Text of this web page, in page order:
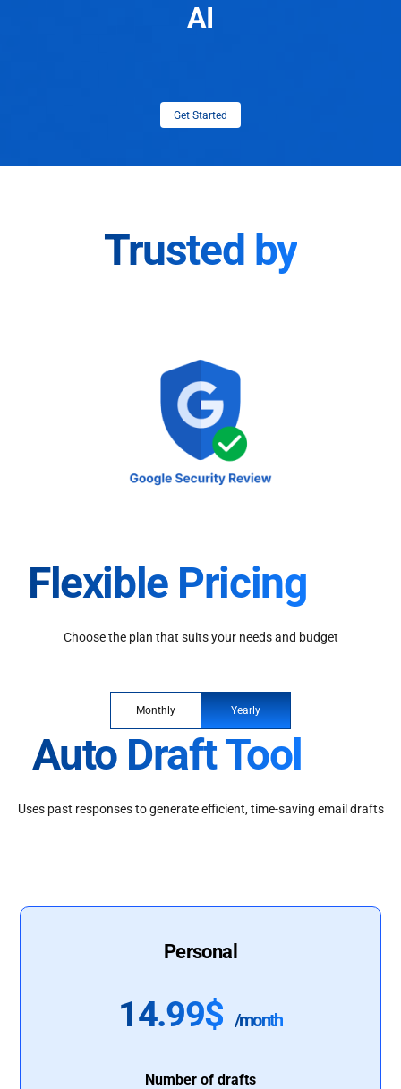
AI
Get Started
Trusted by
Flexible Pricing
Choose the plan that suits your needs and budget
Monthly Yearly
Auto Draft Tool
Uses past responses to generate efficient, time-saving email drafts
Personal
14.99$ /month
Number of drafts